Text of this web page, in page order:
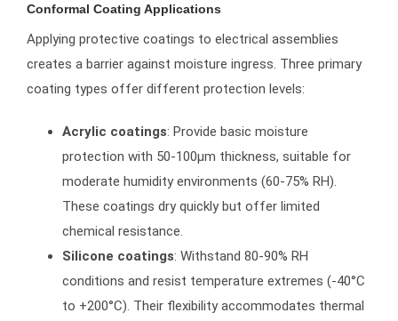
Conformal Coating Applications
Applying protective coatings to electrical assemblies
creates a barrier against moisture ingress. Three primary
coating types offer different protection levels:
Acrylic coatings: Provide basic moisture
protection with 50-100μm thickness, suitable for
moderate humidity environments (60-75% RH).
These coatings dry quickly but offer limited
chemical resistance.
Silicone coatings: Withstand 80-90% RH
conditions and resist temperature extremes (-40°C
to +200°C). Their flexibility accommodates thermal